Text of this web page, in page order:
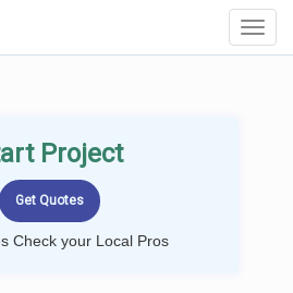
Project
Check your Local Pros